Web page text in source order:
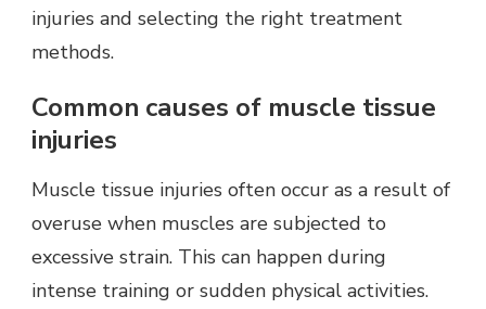
injuries and selecting the right treatment
methods.
Common causes of muscle tissue
injuries
Muscle tissue injuries often occur as a result of
overuse when muscles are subjected to
excessive strain. This can happen during
intense training or sudden physical activities.